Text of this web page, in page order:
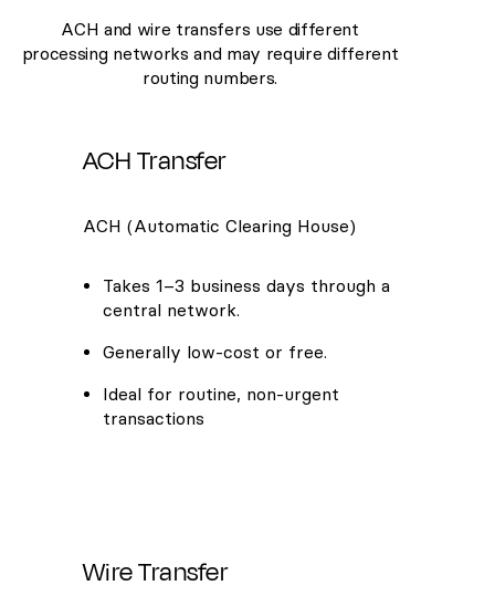
ACH and wire transfers use different
processing networks and may require different
routing numbers.
ACH Transfer
ACH (Automatic Clearing House)
Takes 1–3 business days through a
central network.
Generally low-cost or free.
Ideal for routine, non-urgent
transactions
Wire Transfer